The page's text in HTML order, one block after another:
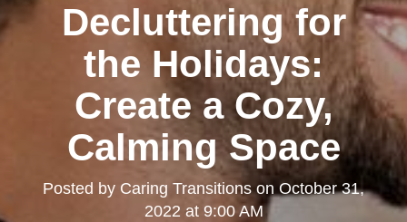
Decluttering for
the Holidays:
Create a Cozy,
Calming Space
Posted by Caring Transitionson October 31,
2022 at 9:00 AM